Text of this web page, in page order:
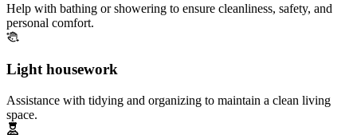
Help with bathing or showering to ensure cleanliness, safety, and
personal comfort.
Light housework
Assistance with tidying and organizing to maintain a clean living
space.